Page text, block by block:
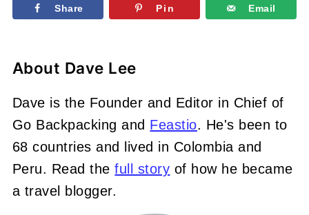
Share Pin Email
About Dave Lee
Dave is the Founder and Editor in Chief of
Go Backpacking and Feastio. He's been to
68 countries and lived in Colombia and
Peru. Read thefull story of how he became
a travel blogger.